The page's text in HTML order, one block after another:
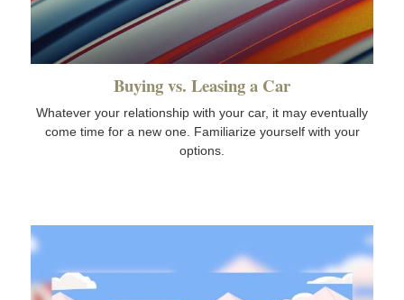
Buying vs. Leasing a Car
Whatever your relationship with your car, it may eventually
come time for a new one. Familiarize yourself with your
options.